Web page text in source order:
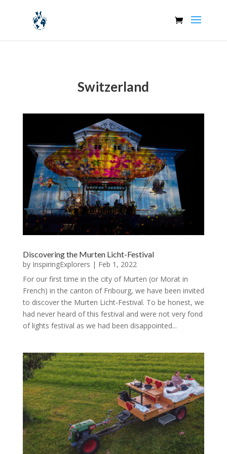
Switzerland
Discovering the Murten Licht-Festival
by InspiringExplorers | Feb 1, 2022
For our first time in the city of Murten (or Morat in
French) in the canton of Fribourg, we have been invited
to discover the Murten Licht-Festival. To be honest, we
had never heard of this festival and were not very fond
of lights festival as we had been disappointed...